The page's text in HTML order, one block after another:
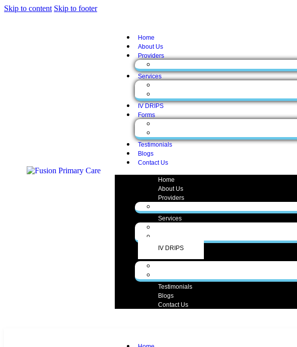
Skip to content Skip to footer
Home
About Us
Providers
Services
IV DRIPS
Forms
Testimonials
Blogs
Contact Us
Home
About Us
Providers
Services
IV DRIPS
Testimonials
Blogs
Contact Us